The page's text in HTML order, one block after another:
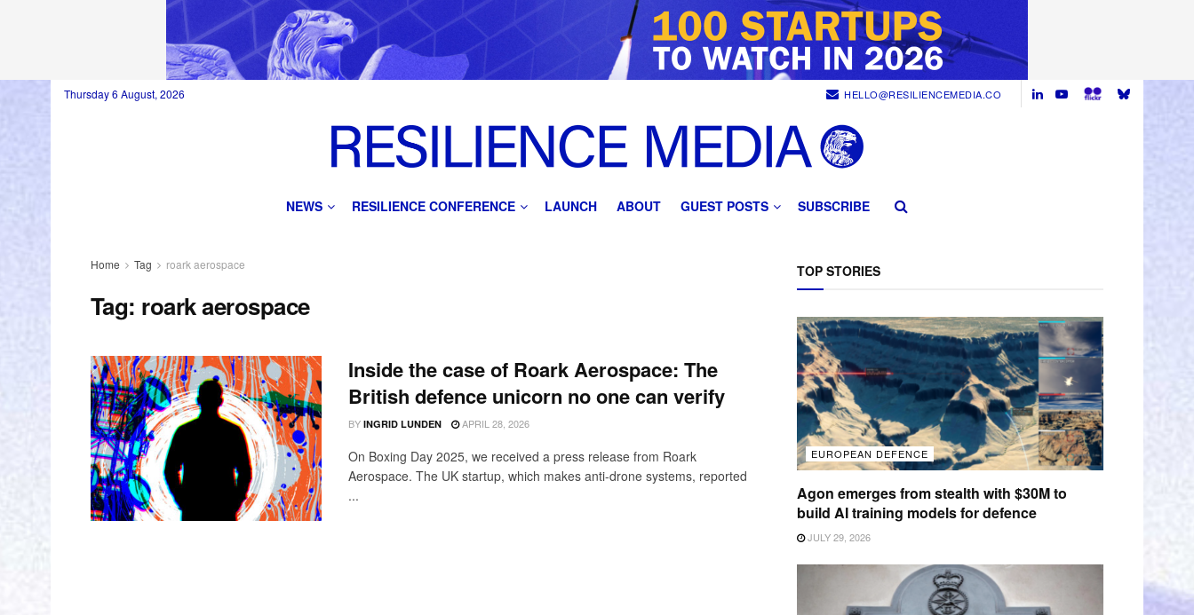
Thursday 6 August, 2026 HELLO@RESILIENCEMEDIA.CO
NEWS RESILIENCE CONFERENCE LAUNCH ABOUT GUEST POSTS SUBSCRIBE
Home Tag roark aerospace
Tag: roark aerospace
Inside the case of Roark Aerospace: The
British defence unicorn no one can verify
BY INGRID LUNDEN APRIL 28, 2026
On Boxing Day 2025, we received a press release from Roark
Aerospace. The UK startup, which makes anti-drone systems, reported
...
TOP STORIES
EUROPEAN DEFENCE
Agon emerges from stealth with $30M to
build AI training models for defence
JULY 29, 2026